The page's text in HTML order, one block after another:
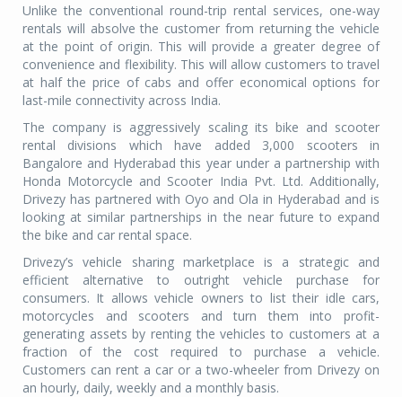
Unlike the conventional round-trip rental services, one-way
rentals will absolve the customer from returning the vehicle
at the point of origin. This will provide a greater degree of
convenience and flexibility. This will allow customers to travel
at half the price of cabs and offer economical options for
last-mile connectivity across India.
The company is aggressively scaling its bike and scooter
rental divisions which have added 3,000 scooters in
Bangalore and Hyderabad this year under a partnership with
Honda Motorcycle and Scooter India Pvt. Ltd. Additionally,
Drivezy has partnered with Oyo and Ola in Hyderabad and is
looking at similar partnerships in the near future to expand
the bike and car rental space.
Drivezy’s vehicle sharing marketplace is a strategic and
efficient alternative to outright vehicle purchase for
consumers. It allows vehicle owners to list their idle cars,
motorcycles and scooters and turn them into profit-
generating assets by renting the vehicles to customers at a
fraction of the cost required to purchase a vehicle.
Customers can rent a car or a two-wheeler from Drivezy on
an hourly, daily, weekly and a monthly basis.